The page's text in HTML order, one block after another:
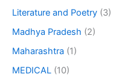
Literature and Poetry (3)
Madhya Pradesh (2)
Maharashtra (1)
MEDICAL (10)